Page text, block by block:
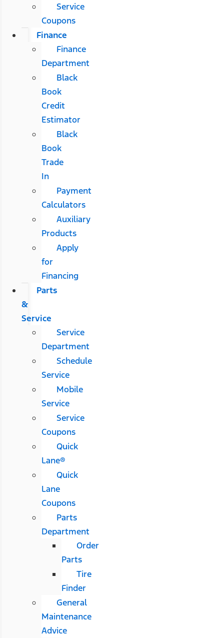
Service
Coupons
Finance
Finance
Department
Black
Book
Credit
Estimator
Black
Book
Trade
In
Payment
Calculators
Auxiliary
Products
Apply
for
Financing
Parts
&
Service
Service
Department
Schedule
Service
Mobile
Service
Service
Coupons
Quick
Lane®
Quick
Lane
Coupons
Parts
Department
Order
Parts
Tire
Finder
General
Maintenance
Advice